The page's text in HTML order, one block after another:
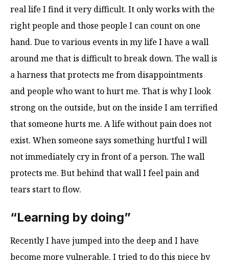
real life I find it very difficult. It only works with the
right people and those people I can count on one
hand. Due to various events in my life I have a wall
around me that is difficult to break down. The wall is
a harness that protects me from disappointments
and people who want to hurt me. That is why I look
strong on the outside, but on the inside I am terrified
that someone hurts me. A life without pain does not
exist. When someone says something hurtful I will
not immediately cry in front of a person. The wall
protects me. But behind that wall I feel pain and
tears start to flow.
“Learning by doing”
Recently I have jumped into the deep and I have
become more vulnerable. I tried to do this piece by